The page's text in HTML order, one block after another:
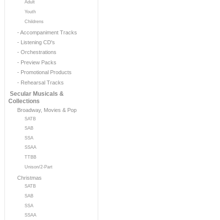
Adult
Youth
Childrens
- Accompaniment Tracks
- Listening CD's
- Orchestrations
- Preview Packs
- Promotional Products
- Rehearsal Tracks
Secular Musicals &
Collections
Broadway, Movies & Pop
SATB
SAB
SSA
SSAA
TTBB
Unison/2-Part
Christmas
SATB
SAB
SSA
SSAA